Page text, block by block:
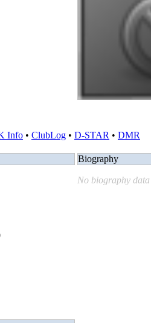
Info • ClubLog • D-STAR • DMR
Biography
No biography data